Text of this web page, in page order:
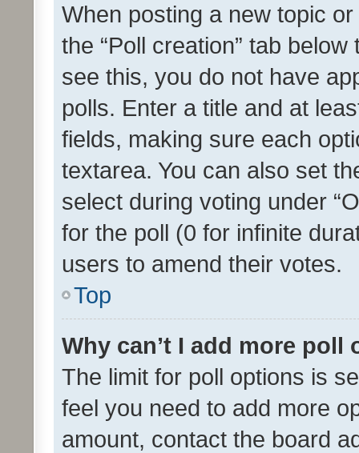
When posting a new topic
the “Poll creation” tab
see this, you do not have
polls. Enter a title and at
fields, making sure each
textarea. You can also set
select during voting under
for the poll (0 for infinite
users to amend their votes.
Top
Why can’t I add more poll
The limit for poll options is
feel you need to add more
amount, contact the board